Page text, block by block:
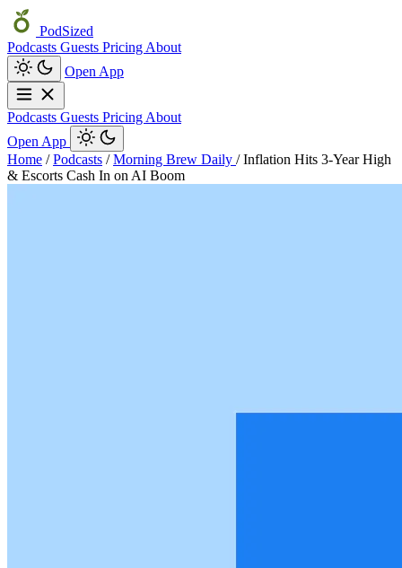
PodSized
Podcasts Guests Pricing About
Open App
Podcasts Guests Pricing About
Open App
Home / Podcasts / Morning Brew Daily / Inflation Hits 3-Year High
& Escorts Cash In on AI Boom